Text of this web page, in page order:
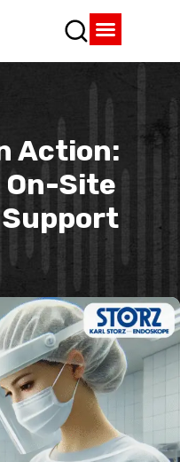
Action:
On-Site
Support